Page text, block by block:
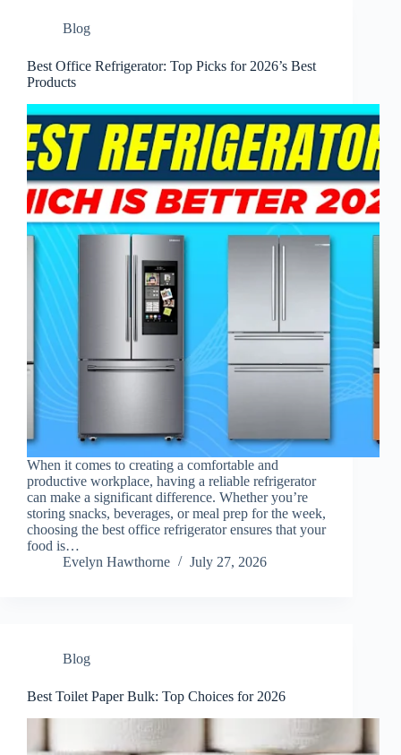
Blog
Best Office Refrigerator: Top Picks for 2026’s Best
Products
When it comes to creating a comfortable and
productive workplace, having a reliable refrigerator
can make a significant difference. Whether you’re
storing snacks, beverages, or meal prep for the week,
choosing the best office refrigerator ensures that your
food is…
Evelyn Hawthorne
July 27, 2026
Blog
Best Toilet Paper Bulk: Top Choices for 2026